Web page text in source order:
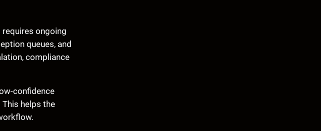
ongoing
queues, and
compliance
confidence
helps the